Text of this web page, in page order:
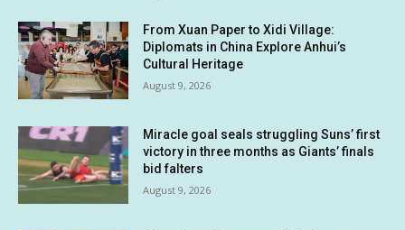
From Xuan Paper to Xidi Village:
Diplomats in China Explore Anhui’s
Cultural Heritage
August 9, 2026
Miracle goal seals struggling Suns’ first
victory in three months as Giants’ finals
bid falters
August 9, 2026